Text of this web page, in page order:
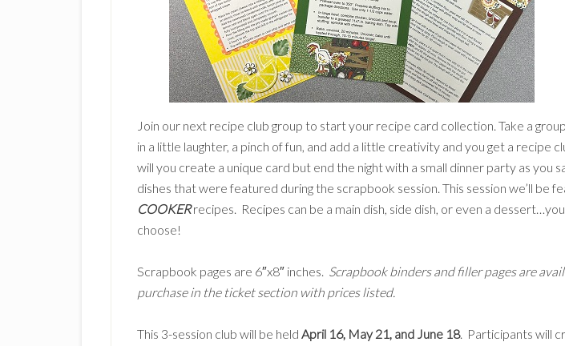
Join our next recipe club group to start your recipe card collection. Take a
in a little laughter, a pinch of fun, and add a little creativity and you get a recipe
will you create a unique card but end the night with a small dinner party as you
dishes that were featured during the scrapbook session. This session we’ll be
COOKERrecipes. Recipes can be a main dish, side dish, or even a
choose!
Scrapbook pages are 6″x8″ inches. Scrapbook binders and filler pages are
purchase in the ticket section with prices listed.
This 3-session club will be held April 16, May 21, and June 18. Participants will